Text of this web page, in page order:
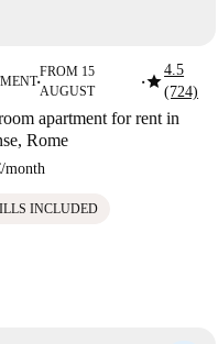
■
FROM 15
AUGUST
■star4.5
(724)
apartment for rent in
Rome
/month
INCLUDED